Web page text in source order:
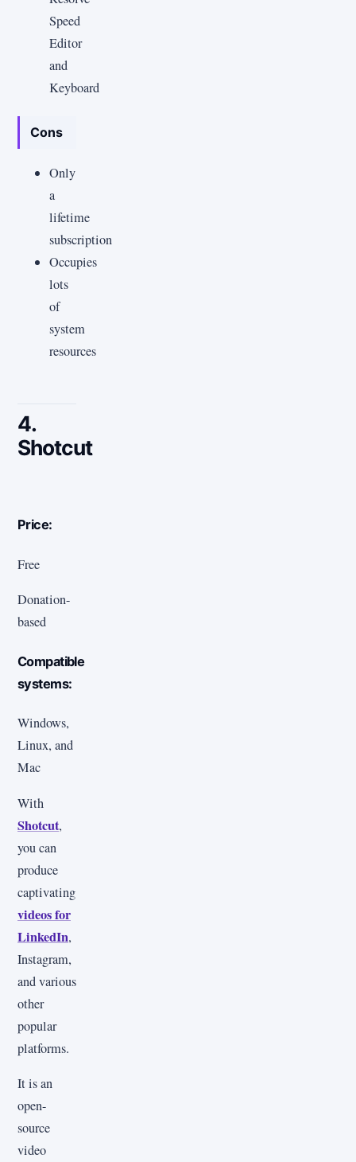
Speed
Editor
and
Keyboard
Cons
Only
a
lifetime
subscription
Occupies
lots
of
system
resources
4.
Shotcut
Price:
Free
Donation-
based
Compatible
systems:
Windows,
Linux, and
Mac
With
Shotcut,
you can
produce
captivating
videos for
LinkedIn,
Instagram,
and various
other
popular
platforms.
It is an
open-
source
video